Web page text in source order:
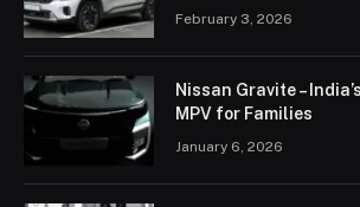
February 3, 2026
Nissan Gravite –
MPV for Families
January 6, 2026